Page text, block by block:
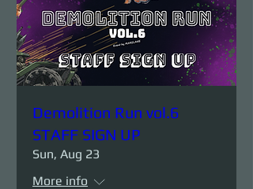
Demolition Run vol.6
STAFF SIGN UP
Sun, Aug 23
More info